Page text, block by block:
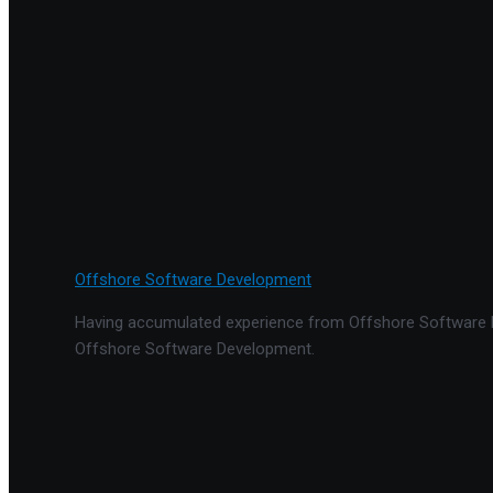
Offshore Software Development
Having accumulated experience from Offshore
Offshore Software Development.